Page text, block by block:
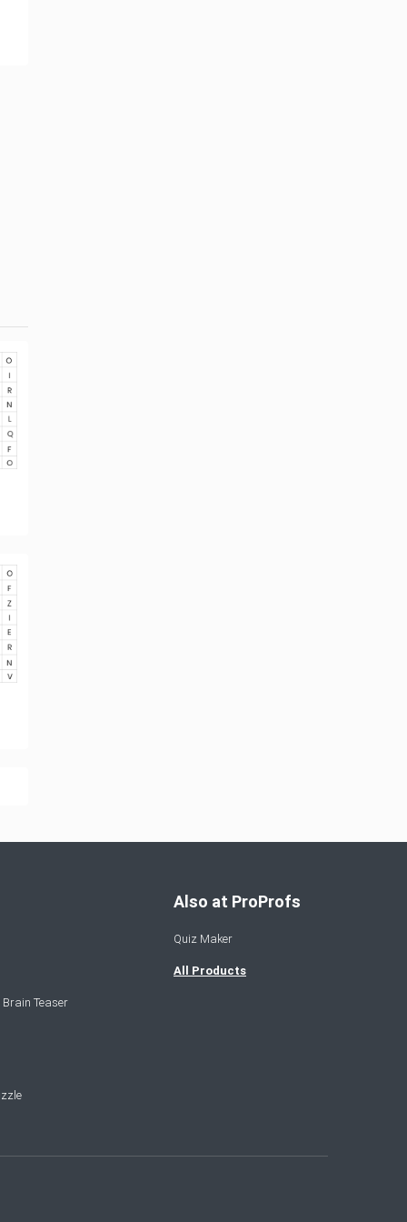
Brain Teaser
Also at ProProfs
Quiz Maker
All Products